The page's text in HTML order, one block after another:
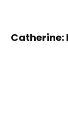
Catherine: